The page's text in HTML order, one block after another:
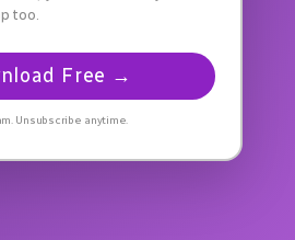
too.
Free →
Unsubscribe anytime.